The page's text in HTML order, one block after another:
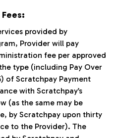
provided by
Provider will pay
fee per approved
type (including Pay Over
of Scratchpay Payment
with Scratchpay’s
(as the same may be
by Scratchpay upon thirty
to the Provider). The